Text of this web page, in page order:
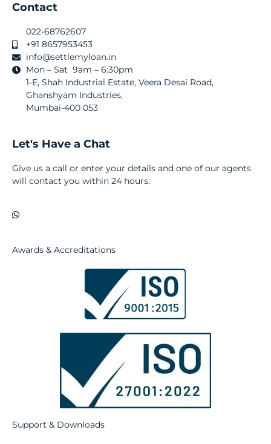
Contact
022-68762607
+91 8657953453
info@settlemyloan.in
Mon – Sat 9am – 6:30pm
1-E, Shah Industrial Estate, Veera Desai Road,
Ghanshyam Industries,
Mumbai-400 053
Let's Have a Chat
Give us a call or enter your details and one of our agents
will contact you within 24 hours.
Awards & Accreditations
Support & Downloads